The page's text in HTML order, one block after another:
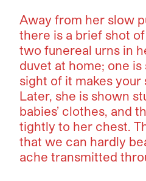
Away from her slow
there is a brief shot
two funereal urns in
duvet at home; one
sight of it makes your
Later, she is shown
babies’ clothes, and
tightly to her chest.
that we can hardly
ache transmitted